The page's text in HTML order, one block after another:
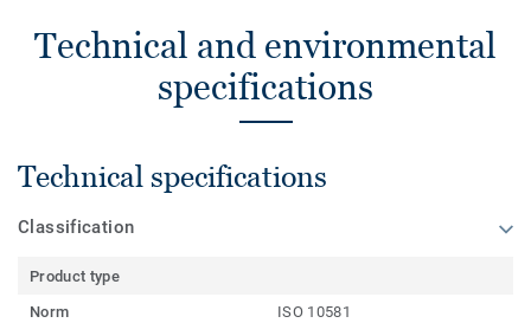
Technical and environmental
specifications
Technical specifications
Classification
Product type
Norm
ISO 10581